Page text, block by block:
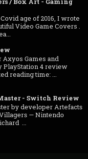
age of 2016, I wrote
Video Game Covers .
Games and
PlayStation 4 review
reading time: ...
- Switch Review
by developer Artefacts
— Nintendo
...